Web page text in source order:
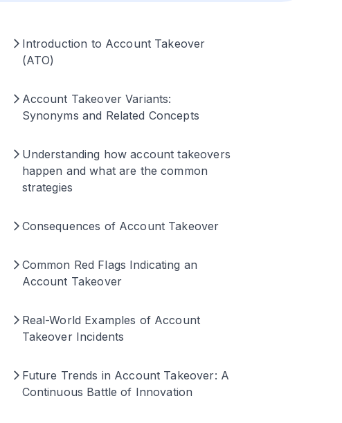
Introduction to Account Takeover
(ATO)
Account Takeover Variants:
Synonyms and Related Concepts
Understanding how account takeovers
happen and what are the common
strategies
Consequences of Account Takeover
Common Red Flags Indicating an
Account Takeover
Real-World Examples of Account
Takeover Incidents
Future Trends in Account Takeover: A
Continuous Battle of Innovation